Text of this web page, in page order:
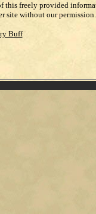
this freely provided
site without our permission.
Buff